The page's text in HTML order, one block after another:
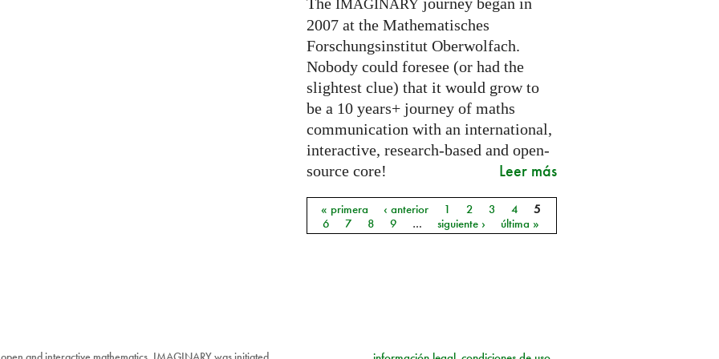
IMAGINARY
2007 at the Mathematisches
Forschungsinstitut Oberwolfach.
Nobody could foresee (or had the
slightest clue) that it would grow to
be a 10 years+ journey of maths
communication with an international,
interactive, research-based and open-
source core!
Leer más
Páginas
« primera ‹ anterior 1 2 3 4
5
6
7 8 9 … siguiente › última »